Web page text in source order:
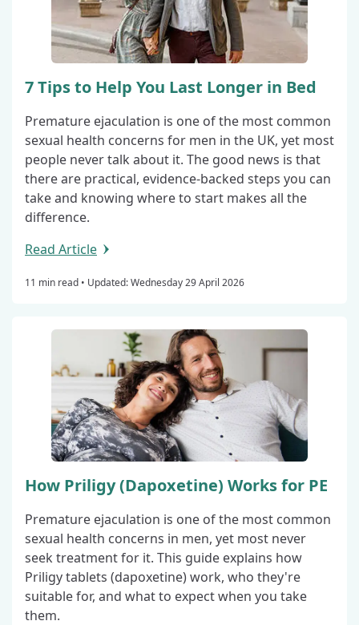
7 Tips to Help You Last Longer in Bed
Premature ejaculation is one of the most common
sexual health concerns for men in the UK, yet most
people never talk about it. The good news is that
there are practical, evidence-backed steps you can
take and knowing where to start makes all the
difference.
Read Article
11 min read • Updated: Wednesday 29 April 2026
How Priligy (Dapoxetine) Works for PE
Premature ejaculation is one of the most common
sexual health concerns in men, yet most never
seek treatment for it. This guide explains how
Priligy tablets (dapoxetine) work, who they're
suitable for, and what to expect when you take
them.